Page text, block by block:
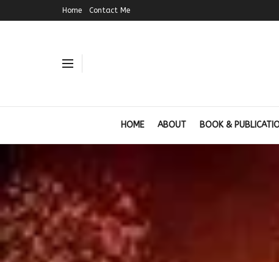
Home Contact Me
HOME ABOUT BOOK &